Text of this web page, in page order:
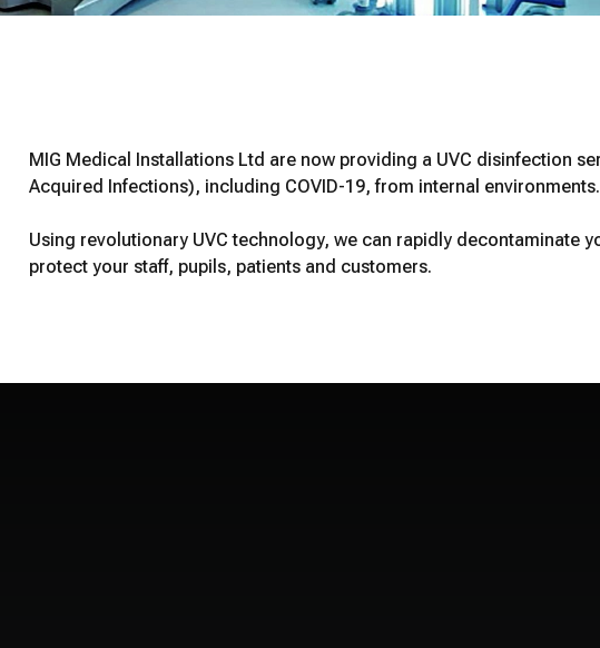
MIG Medical Installations Ltd are now providing a UVC disinfection
Acquired Infections), including COVID-19, from internal environments.
Using revolutionary UVC technology, we can rapidly decontaminate
protect your staff, pupils, patients and customers.